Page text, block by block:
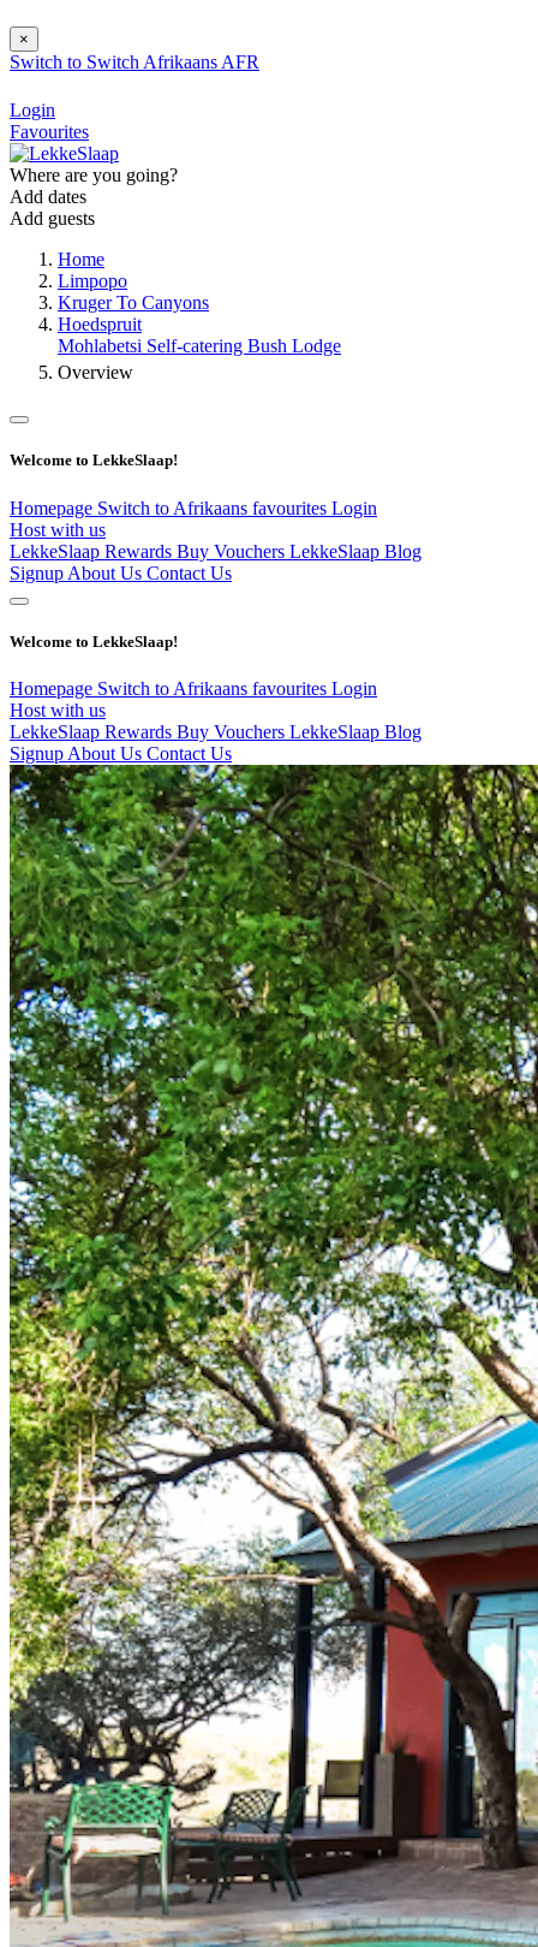
×
Switch to Switch Afrikaans AFR
Login
Favourites
Where are you going?
Add dates
Add guests
Home
Limpopo
Kruger To Canyons
Hoedspruit
Mohlabetsi Self-catering Bush Lodge
Overview
Welcome to LekkeSlaap!
Homepage Switch to Afrikaans favourites Login
Host with us
LekkeSlaap Rewards Buy Vouchers LekkeSlaap Blog
Signup About Us Contact Us
Welcome to LekkeSlaap!
Homepage Switch to Afrikaans favourites Login
Host with us
LekkeSlaap Rewards Buy Vouchers LekkeSlaap Blog
Signup About Us Contact Us